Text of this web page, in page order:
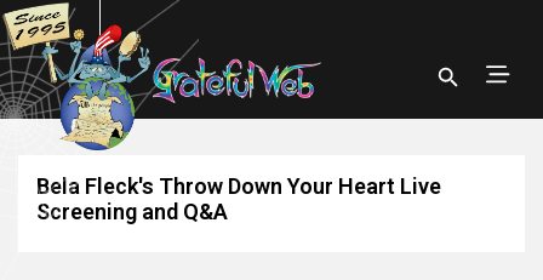
Bela Fleck's Throw Down Your Heart Live
Screening and Q&A